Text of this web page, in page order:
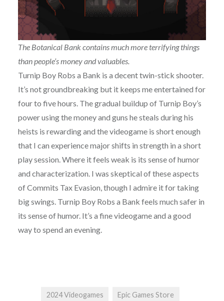
The Botanical Bank contains much more terrifying things
than people’s money and valuables.
Turnip Boy Robs a Bank is a decent twin-stick shooter.
It’s not groundbreaking but it keeps me entertained for
four to five hours. The gradual buildup of Turnip Boy’s
power using the money and guns he steals during his
heists is rewarding and the videogame is short enough
that I can experience major shifts in strength in a short
play session. Where it feels weak is its sense of humor
and characterization. I was skeptical of these aspects
of Commits Tax Evasion, though I admire it for taking
big swings. Turnip Boy Robs a Bank feels much safer in
its sense of humor. It’s a fine videogame and a good
way to spend an evening.
2024 Videogames Epic Games Store